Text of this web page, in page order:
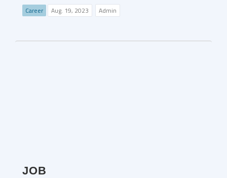
Career Aug. 19, 2023 Admin
JOB